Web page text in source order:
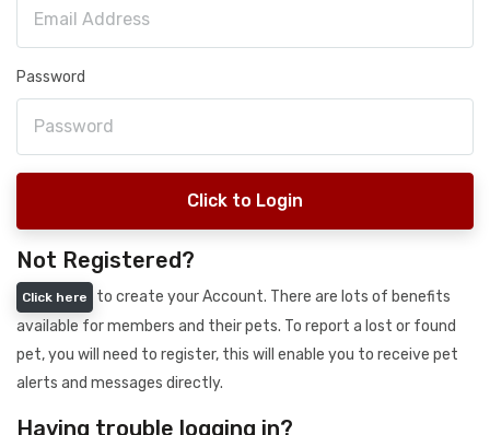
Password
Click to Login
Not Registered?
Click here
to create your Account. There are lots of benefits
available for members and their pets. To report a lost or found
pet, you will need to register, this will enable you to receive pet
alerts and messages directly.
Having trouble logging in?